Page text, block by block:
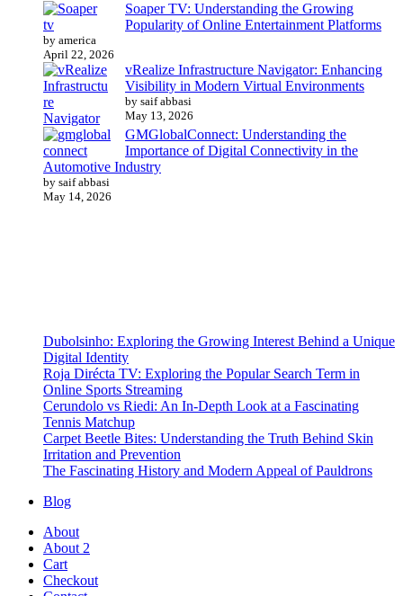
Soaper TV: Understanding the Growing
Popularity of Online Entertainment Platforms
by america
April 22, 2026
vRealize Infrastructure Navigator: Enhancing
Visibility in Modern Virtual Environments
by saif abbasi
May 13, 2026
GMGlobalConnect: Understanding the
Importance of Digital Connectivity in the
Automotive Industry
by saif abbasi
May 14, 2026
Dubolsinho: Exploring the Growing Interest Behind a Unique
Digital Identity
Roja Dirécta TV: Exploring the Popular Search Term in
Online Sports Streaming
Cerundolo vs Riedi: An In-Depth Look at a Fascinating
Tennis Matchup
Carpet Beetle Bites: Understanding the Truth Behind Skin
Irritation and Prevention
The Fascinating History and Modern Appeal of Pauldrons
Blog
About
About 2
Cart
Checkout